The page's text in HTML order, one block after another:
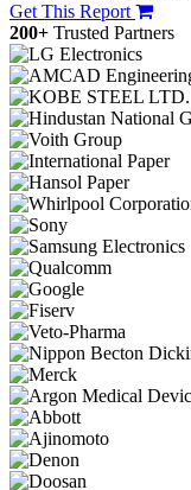
Get This Report
200+ Trusted Partners